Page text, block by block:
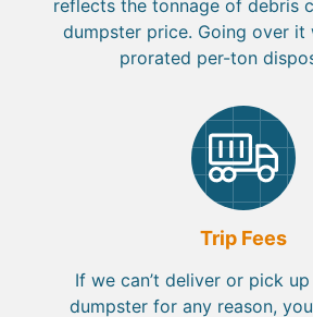
reflects the tonnage of debris
dumpster price. Going over it
prorated per-ton
Trip Fees
If we can’t deliver or pick
dumpster for any reason,